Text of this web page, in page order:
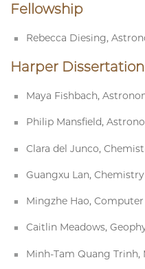
Fellowship
Rebecca Diesing,
Harper
Maya Fishbach,
Philip Mansfield,
Clara del Junco,
Guangxu Lan, Chemistry
Mingzhe Hao,
Caitlin Meadows,
Minh-Tam Quang